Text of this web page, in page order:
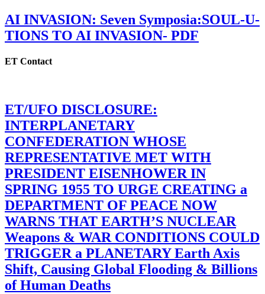
AI INVASION: Seven Symposia:SOUL-U-
TIONS TO AI INVASION- PDF
ET Contact
ET/UFO DISCLOSURE:
INTERPLANETARY
CONFEDERATION WHOSE
REPRESENTATIVE MET WITH
PRESIDENT EISENHOWER IN
SPRING 1955 TO URGE CREATING a
DEPARTMENT OF PEACE NOW
WARNS THAT EARTH’S NUCLEAR
Weapons & WAR CONDITIONS COULD
TRIGGER a PLANETARY Earth Axis
Shift, Causing Global Flooding & Billions
of Human Deaths